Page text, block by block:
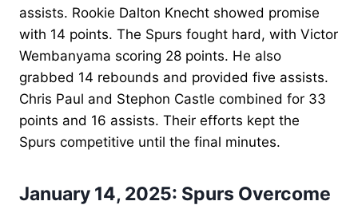
assists. Rookie Dalton Knecht showed promise
with 14 points. The Spurs fought hard, with Victor
Wembanyama scoring 28 points. He also
grabbed 14 rebounds and provided five assists.
Chris Paul and Stephon Castle combined for 33
points and 16 assists. Their efforts kept the
Spurs competitive until the final minutes.
January 14, 2025: Spurs Overcome